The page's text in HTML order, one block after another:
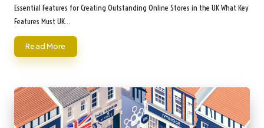
by
Essential Features for Creating Outstanding Online Stores in the UK What Key
Features Must UK…
Read More